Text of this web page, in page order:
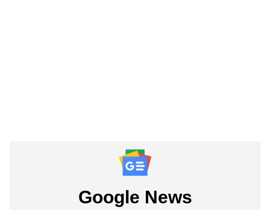
Google News